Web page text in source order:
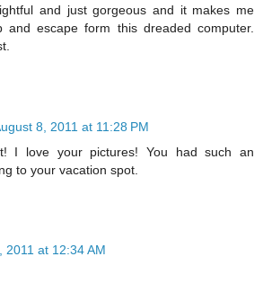
and just gorgeous and it makes me
escape form this dreaded computer.
8, 2011 at 11:28 PM
I love your pictures! You had such an
to your vacation spot.
2011 at 12:34 AM